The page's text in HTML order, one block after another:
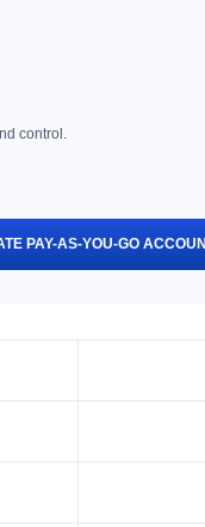
control.
PAY-AS-YOU-GO